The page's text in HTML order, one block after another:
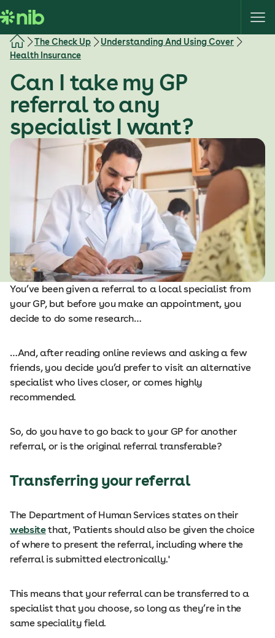
k
i
The Check Up
Understanding And Using Cover
Health Insurance
Can I take my GP
referral to any
specialist I want?
You’ve been given a referral to a local specialist from
your GP, but before you make an appointment, you
decide to do some research…
…And, after reading online reviews and asking a few
friends, you decide you’d prefer to visit an alternative
specialist who lives closer, or comes highly
recommended.
So, do you have to go back to your GP for another
referral, or is the original referral transferable?
Transferring your referral
The Department of Human Services states on their
websitethat, 'Patients should also be given the choice
of where to present the referral, including where the
referral is submitted electronically.'
This means that your referral can be transferred to a
specialist that you choose, so long as they’re in the
same speciality field.